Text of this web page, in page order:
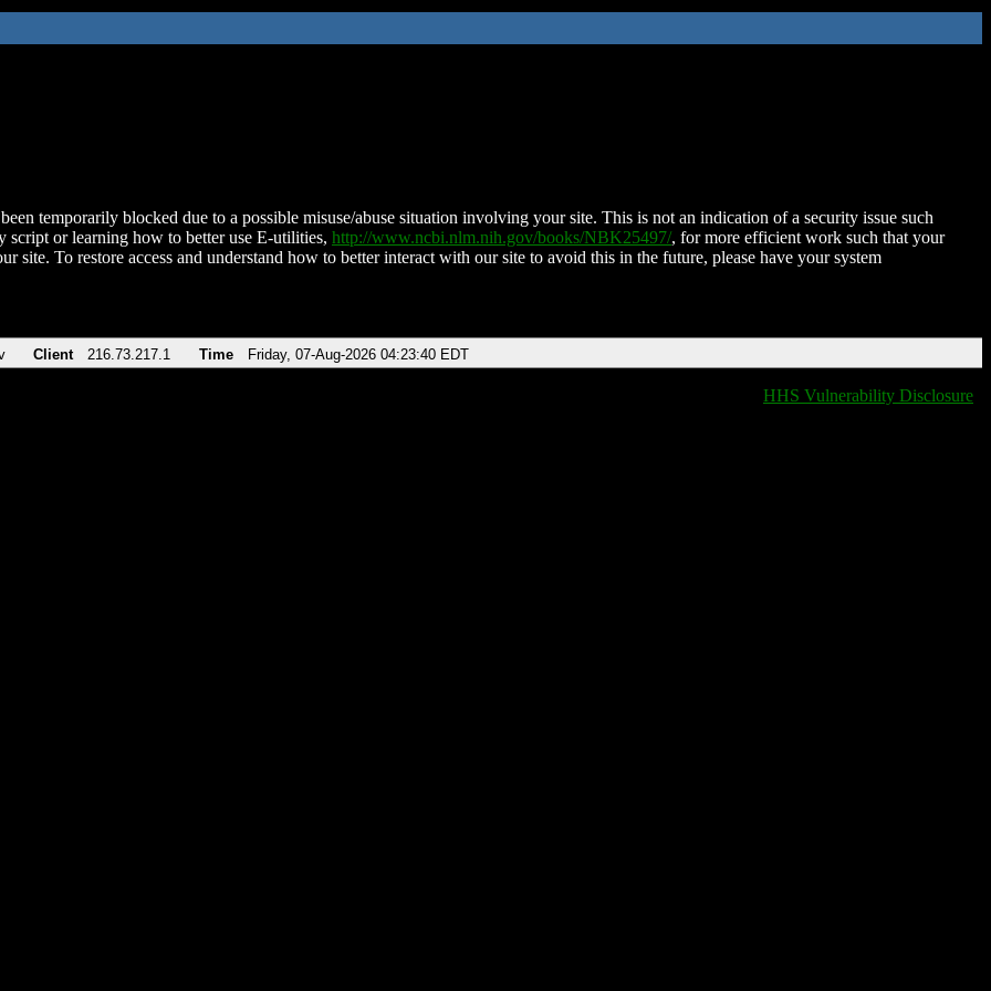
temporarily blocked due to a possible misuse/abuse situation involving your site. This is not an indication of a security issue such
script or learning how to better use E-utilities, http://www.ncbi.nlm.nih.gov/books/NBK25497/, for more efficient work such that your
site. To restore access and understand how to better interact with our site to avoid this in the future, please have your system
Client 216.73.217.1 Time Friday, 07-Aug-2026 04:23:40 EDT
HHS Vulnerability Disclosure